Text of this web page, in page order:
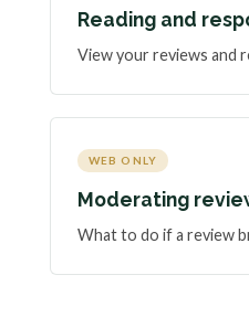
Reading and
View your reviews and
WEB ONLY
Moderating
What to do if a review